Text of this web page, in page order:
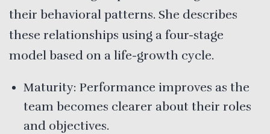
their behavioral patterns. She describes
these relationships using a four-stage
model based on a life-growth cycle.
Maturity: Performance improves as the
team becomes clearer about their roles
and objectives.